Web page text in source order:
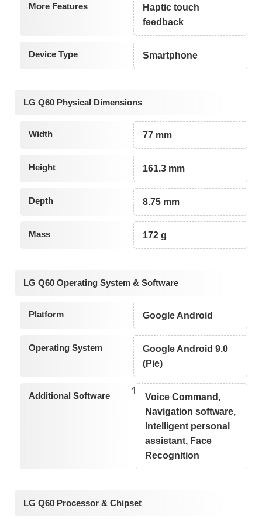
More Features
Haptic touch
feedback
Device Type Smartphone
LG Q60 Physical Dimensions
Width 77 mm
Height 161.3 mm
Depth 8.75 mm
Mass 172 g
LG Q60 Operating System & Software
Platform Google Android
Operating System
Google Android 9.0
(Pie)
Additional Software 1
Voice Command,
Navigation software,
Intelligent personal
assistant, Face
Recognition
LG Q60 Processor & Chipset